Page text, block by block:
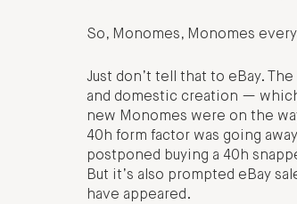
So, Monomes, Monomes
Just don’t tell that to eBay.
and domestic creation —
new Monomes were on the
40h form factor was going
postponed buying a 40h
But it’s also prompted eBay
have appeared.